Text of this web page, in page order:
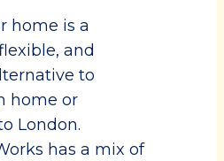
home is a
and
to
home or
London.
has a mix of